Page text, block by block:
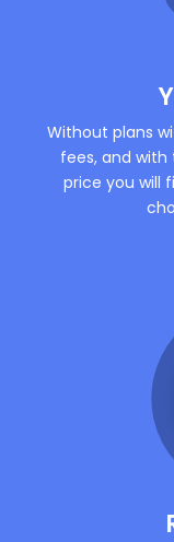
Without plans
fees, and
price you will